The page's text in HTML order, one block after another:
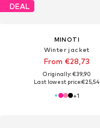
DEAL
MINOTI
Winter jacket
From €28,73
Originally: €39,90
Last lowest price:€25,54
+1